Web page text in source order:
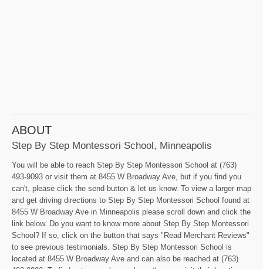
ABOUT
Step By Step Montessori School, Minneapolis
You will be able to reach Step By Step Montessori School at (763)
493-9093 or visit them at 8455 W Broadway Ave, but if you find you
can't, please click the send button & let us know. To view a larger map
and get driving directions to Step By Step Montessori School found at
8455 W Broadway Ave in Minneapolis please scroll down and click the
link below. Do you want to know more about Step By Step Montessori
School? If so, click on the button that says "Read Merchant Reviews"
to see previous testimonials. Step By Step Montessori School is
located at 8455 W Broadway Ave and can also be reached at (763)